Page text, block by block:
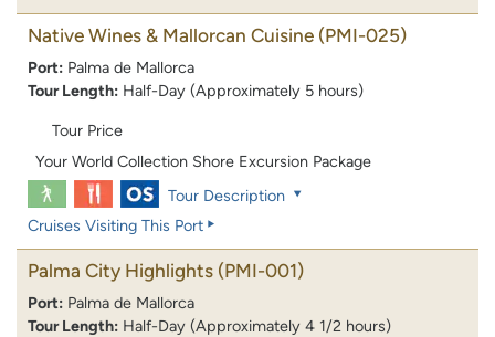
Native Wines & Mallorcan Cuisine (PMI-025)
Port: Palma de Mallorca
Tour Length: Half-Day (Approximately 5 hours)
Tour Price
Your World Collection Shore Excursion Package
Tour Description
Cruises Visiting This Port
Palma City Highlights (PMI-001)
Port: Palma de Mallorca
Tour Length: Half-Day (Approximately 4 1/2 hours)